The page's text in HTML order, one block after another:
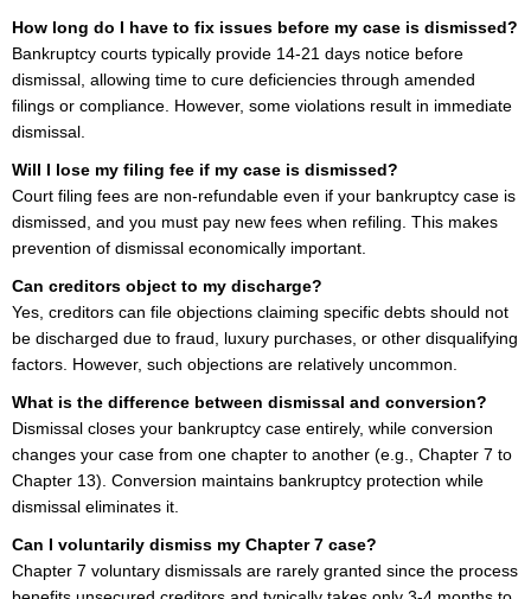
How long do I have to fix issues before my case is dismissed?
Bankruptcy courts typically provide 14-21 days notice before
dismissal, allowing time to cure deficiencies through amended
filings or compliance. However, some violations result in immediate
dismissal.
Will I lose my filing fee if my case is dismissed?
Court filing fees are non-refundable even if your bankruptcy case is
dismissed, and you must pay new fees when refiling. This makes
prevention of dismissal economically important.
Can creditors object to my discharge?
Yes, creditors can file objections claiming specific debts should not
be discharged due to fraud, luxury purchases, or other disqualifying
factors. However, such objections are relatively uncommon.
What is the difference between dismissal and conversion?
Dismissal closes your bankruptcy case entirely, while conversion
changes your case from one chapter to another (e.g., Chapter 7 to
Chapter 13). Conversion maintains bankruptcy protection while
dismissal eliminates it.
Can I voluntarily dismiss my Chapter 7 case?
Chapter 7 voluntary dismissals are rarely granted since the process